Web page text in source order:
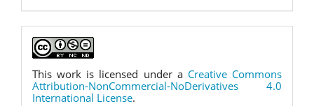
This work is licensed under a Creative Commons
Attribution-NonCommercial-NoDerivatives 4.0
International License.